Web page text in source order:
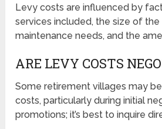
Levy costs are influenced by
services included, the size of the
maintenance needs, and the
ARE LEVY COSTS
Some retirement villages may
costs, particularly during initial
promotions; it’s best to inquire